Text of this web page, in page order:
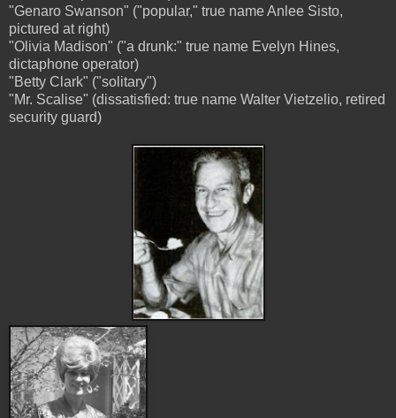
"Genaro Swanson" ("popular," true name Anlee Sisto,
pictured at right)
"Olivia Madison" ("a drunk:" true name Evelyn Hines,
dictaphone operator)
"Betty Clark" ("solitary")
"Mr. Scalise" (dissatisfied: true name Walter Vietzelio, retired
security guard)